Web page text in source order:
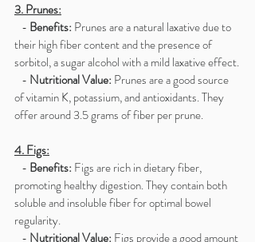
3. Prunes:
   -
Benefits: Prunes are a natural laxative due to
their high fiber content and the presence of
sorbitol, a sugar alcohol with a mild laxative effect.
   -
Nutritional Value: Prunes are a good source
of vitamin K, potassium, and antioxidants. They
offer around 3.5 grams of fiber per prune.
4. Figs:
   -
Benefits: Figs are rich in dietary fiber,
promoting healthy digestion. They contain both
soluble and insoluble fiber for optimal bowel
regularity.
   -
Nutritional Value: Figs provide a good amount